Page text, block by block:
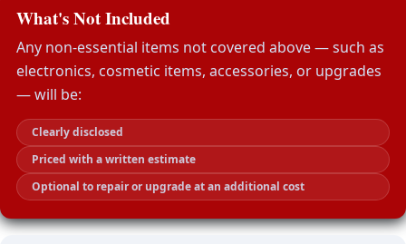
What's Not Included
Any non-essential items not covered above — such as
electronics, cosmetic items, accessories, or upgrades
— will be:
Clearly disclosed
Priced with a written estimate
Optional to repair or upgrade at an additional cost